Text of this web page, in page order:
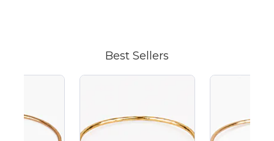
Best Sellers